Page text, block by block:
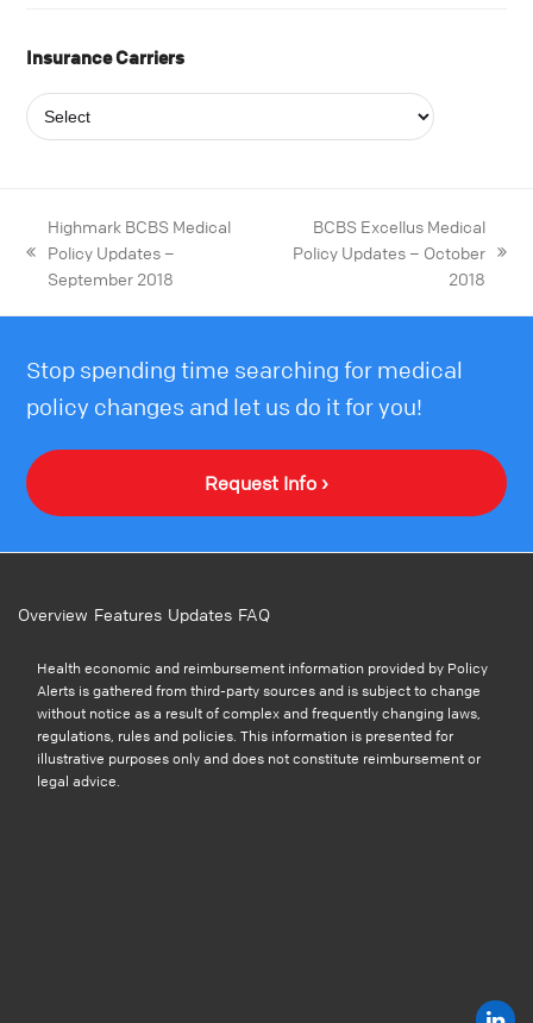
Insurance Carriers
Highmark BCBS Medical
Policy Updates –
September 2018
BCBS Excellus Medical
Policy Updates – October
2018
Stop spending time searching for medical
policy changes and let us do it for you!
Request Info ›
Overview Features Updates FAQ
Health economic and reimbursement information provided by Policy
Alerts is gathered from third-party sources and is subject to change
without notice as a result of complex and frequently changing laws,
regulations, rules and policies. This information is presented for
illustrative purposes only and does not constitute reimbursement or
legal advice.